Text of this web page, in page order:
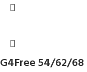
G4Free 54/62/